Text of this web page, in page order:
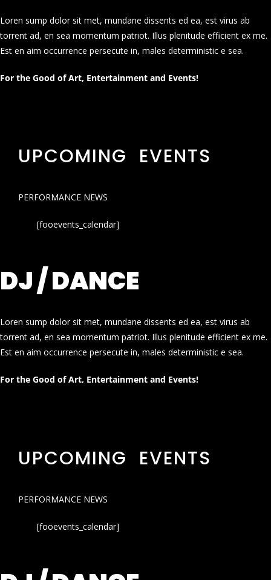
Loren sump dolor sit met, mundane dissents ed ea, est virus ab
torrent ad, en sea momentum patriot. Illus plenitude efficient ex me.
Est en aim occurrence persecute in, males deterministic e sea.
For the Good of Art, Entertainment and Events!
UPCOMING EVENTS
PERFORMANCE NEWS
[fooevents_calendar]
DJ / DANCE
Loren sump dolor sit met, mundane dissents ed ea, est virus ab
torrent ad, en sea momentum patriot. Illus plenitude efficient ex me.
Est en aim occurrence persecute in, males deterministic e sea.
For the Good of Art, Entertainment and Events!
UPCOMING EVENTS
PERFORMANCE NEWS
[fooevents_calendar]